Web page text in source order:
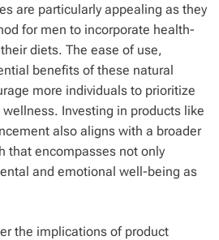
are particularly appealing as they
for men to incorporate health-
diets. The ease of use,
benefits of these natural
more individuals to prioritize
Investing in products like
also aligns with a broader
that encompasses not only
and emotional well-being as
the implications of product